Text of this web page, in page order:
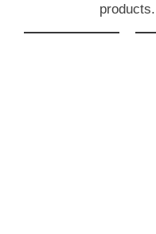
products.